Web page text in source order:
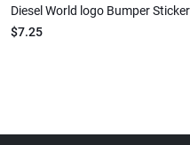
Diesel World logo Bumper Sticker
$7.25